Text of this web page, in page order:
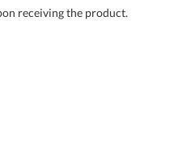
receiving the product.